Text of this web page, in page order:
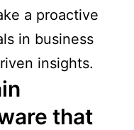
a proactive
in business
insights.
that